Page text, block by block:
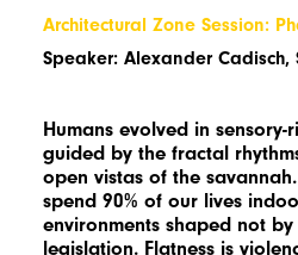
Architectural Zone Session:
Speaker: Alexander
Humans evolved in sensory-
guided by the fractal
open vistas of the
spend 90% of our lives
environments shaped not
legislation. Flatness is